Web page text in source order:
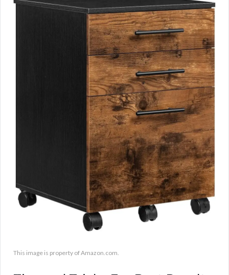
This image is property of Amazon.com.